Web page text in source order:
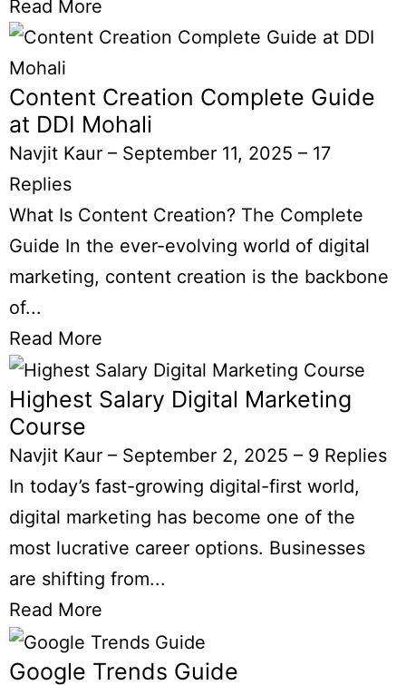
Read More
Content Creation Complete Guide
at DDI Mohali
Navjit Kaur – September 11, 2025 – 17
Replies
What Is Content Creation? The Complete
Guide In the ever-evolving world of digital
marketing, content creation is the backbone
of...
Read More
Highest Salary Digital Marketing
Course
Navjit Kaur – September 2, 2025 – 9 Replies
In today’s fast-growing digital-first world,
digital marketing has become one of the
most lucrative career options. Businesses
are shifting from...
Read More
Google Trends Guide